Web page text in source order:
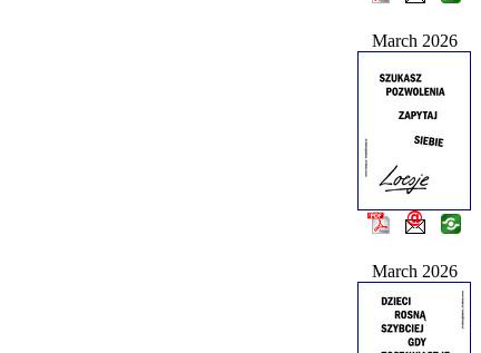
March 2026
March 2026